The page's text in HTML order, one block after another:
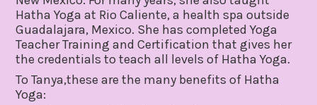
Hatha Yoga at Rio Caliente, a health spa outside
Guadalajara, Mexico. She has completed Yoga
Teacher Training and Certification that gives her
the credentials to teach all levels of Hatha Yoga.
To Tanya,these are the many benefits of Hatha
Yoga: